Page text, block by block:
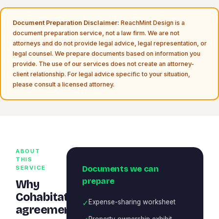
Document Preparation Disclaimer: ReachMint Design is a
document preparation service, not a law firm. We are not
attorneys and do not provide legal advice, legal representation, or
legal counsel. We prepare documents based on information you
provide. The use of our services does not create an attorney-
client relationship. For legal advice specific to your situation,
please consult a licensed attorney.
ABOUT
THIS
SERVICE
Why
Cohabitation
agreement
Documents we can
prepare
✓Expense-sharing worksheet